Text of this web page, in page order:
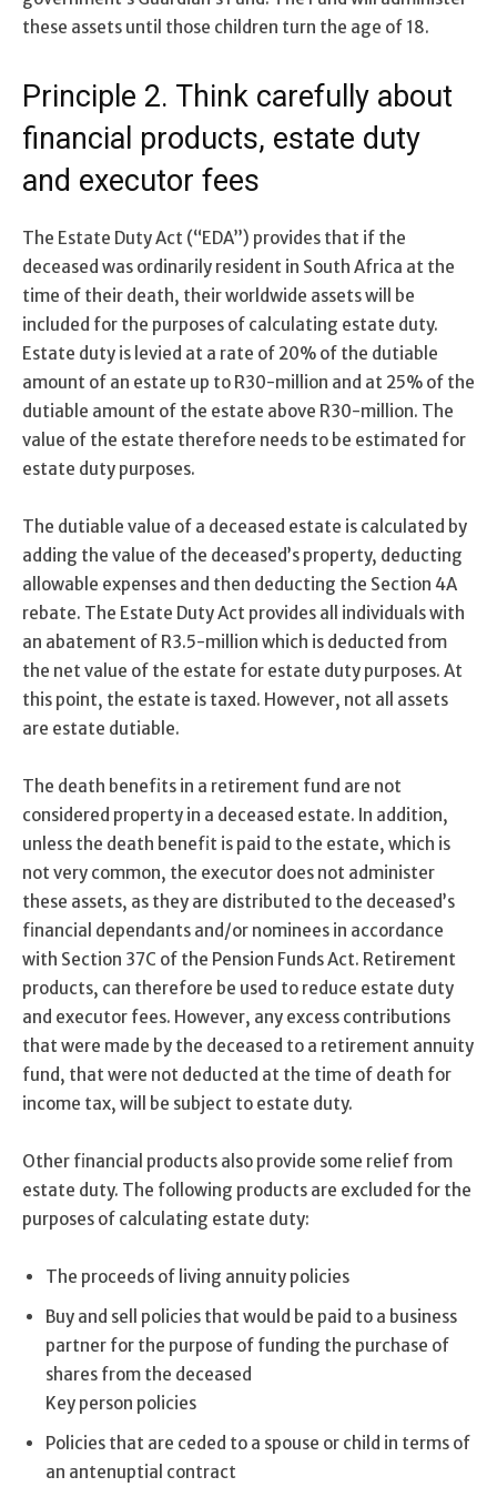
these assets until those children turn the age of 18.
Principle 2. Think carefully about
financial products, estate duty
and executor fees
The Estate Duty Act (“EDA”) provides that if the
deceased was ordinarily resident in South Africa at the
time of their death, their worldwide assets will be
included for the purposes of calculating estate duty.
Estate duty is levied at a rate of 20% of the dutiable
amount of an estate up to R30-million and at 25% of the
dutiable amount of the estate above R30-million. The
value of the estate therefore needs to be estimated for
estate duty purposes.
The dutiable value of a deceased estate is calculated by
adding the value of the deceased’s property, deducting
allowable expenses and then deducting the Section 4A
rebate. The Estate Duty Act provides all individuals with
an abatement of R3.5-million which is deducted from
the net value of the estate for estate duty purposes. At
this point, the estate is taxed. However, not all assets
are estate dutiable.
The death benefits in a retirement fund are not
considered property in a deceased estate. In addition,
unless the death benefit is paid to the estate, which is
not very common, the executor does not administer
these assets, as they are distributed to the deceased’s
financial dependants and/or nominees in accordance
with Section 37C of the Pension Funds Act. Retirement
products, can therefore be used to reduce estate duty
and executor fees. However, any excess contributions
that were made by the deceased to a retirement annuity
fund, that were not deducted at the time of death for
income tax, will be subject to estate duty.
Other financial products also provide some relief from
estate duty. The following products are excluded for the
purposes of calculating estate duty:
The proceeds of living annuity policies
Buy and sell policies that would be paid to a business
partner for the purpose of funding the purchase of
shares from the deceased
Key person policies
Policies that are ceded to a spouse or child in terms of
an antenuptial contract